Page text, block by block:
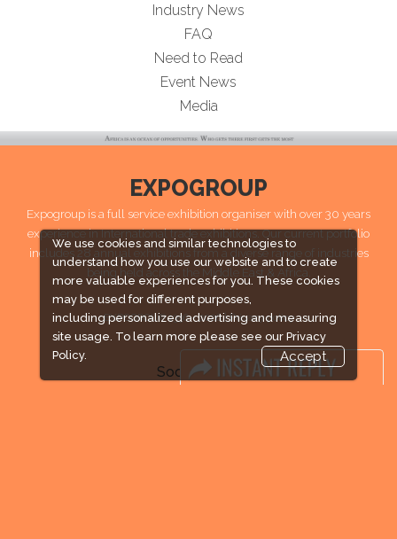
We use cookies and similar technologies to
understand how you use our website and to create
more valuable experiences for you. These cookies
may be used for different purposes,
including personalized advertising and measuring
site usage. To learn more please see our Privacy
Policy.
Accept
Industry News
FAQ
Need to Read
Event News
Media
EXPOGROUP
Expogroup is a full service exhibition organiser with over 30 years
experience in International trade exhibitions. Our current portfolio
includes 28 annual exhibitions from a diverse range of industries
being held across the Middle East & Africa.
EXPOGROUP 1996 - 2026 |Privacy policy
Social Media